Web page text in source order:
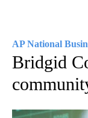
AP National
Bridgid